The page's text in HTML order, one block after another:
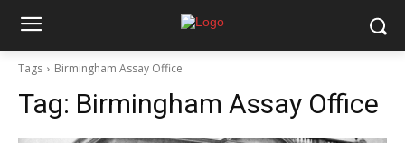
Tags Birmingham Assay Office
Tag: Birmingham Assay Office